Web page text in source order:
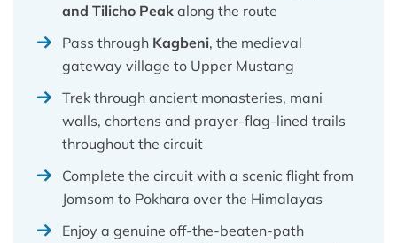
and Tilicho Peak along the route
Pass through Kagbeni, the medieval
gateway village to Upper Mustang
Trek through ancient monasteries, mani
walls, chortens and prayer-flag-lined trails
throughout the circuit
Complete the circuit with a scenic flight from
Jomsom to Pokhara over the Himalayas
Enjoy a genuine off-the-beaten-path